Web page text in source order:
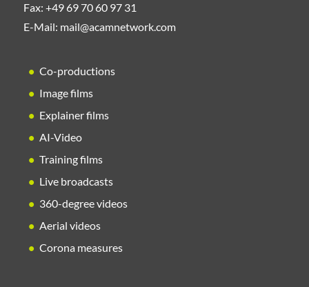
Fax: +49 69 70 60 97 31
E-Mail: mail@acamnetwork.com
Co-productions
Image films
Explainer films
AI-Video
Training films
Live broadcasts
360-degree videos
Aerial videos
Corona measures